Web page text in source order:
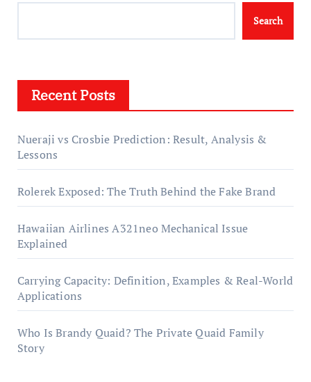
Search
Recent Posts
Nueraji vs Crosbie Prediction: Result, Analysis &
Lessons
Rolerek Exposed: The Truth Behind the Fake Brand
Hawaiian Airlines A321neo Mechanical Issue
Explained
Carrying Capacity: Definition, Examples & Real-World
Applications
Who Is Brandy Quaid? The Private Quaid Family
Story